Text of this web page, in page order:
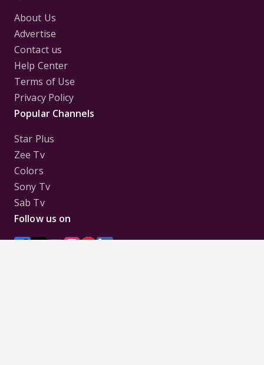
About Us
Advertise
Contact us
Help Center
Terms of Use
Privacy Policy
Popular Channels
Star Plus
Zee Tv
Colors
Sony Tv
Sab Tv
Follow us on